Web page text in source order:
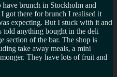
brunch in Stockholm and
got there for brunch I realised it
expecting. But I stuck with it and
told anything bought in the deli
section of the bar. The shop is
take away meals, a mini
They have lots of fruit and